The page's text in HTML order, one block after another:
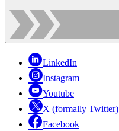
LinkedIn
Instagram
Youtube
X (formally Twitter)
Facebook